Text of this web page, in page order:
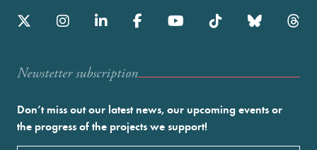
Newstetter subscription
Don’t miss out our latest news, our upcoming events or
the progress of the projects we support!